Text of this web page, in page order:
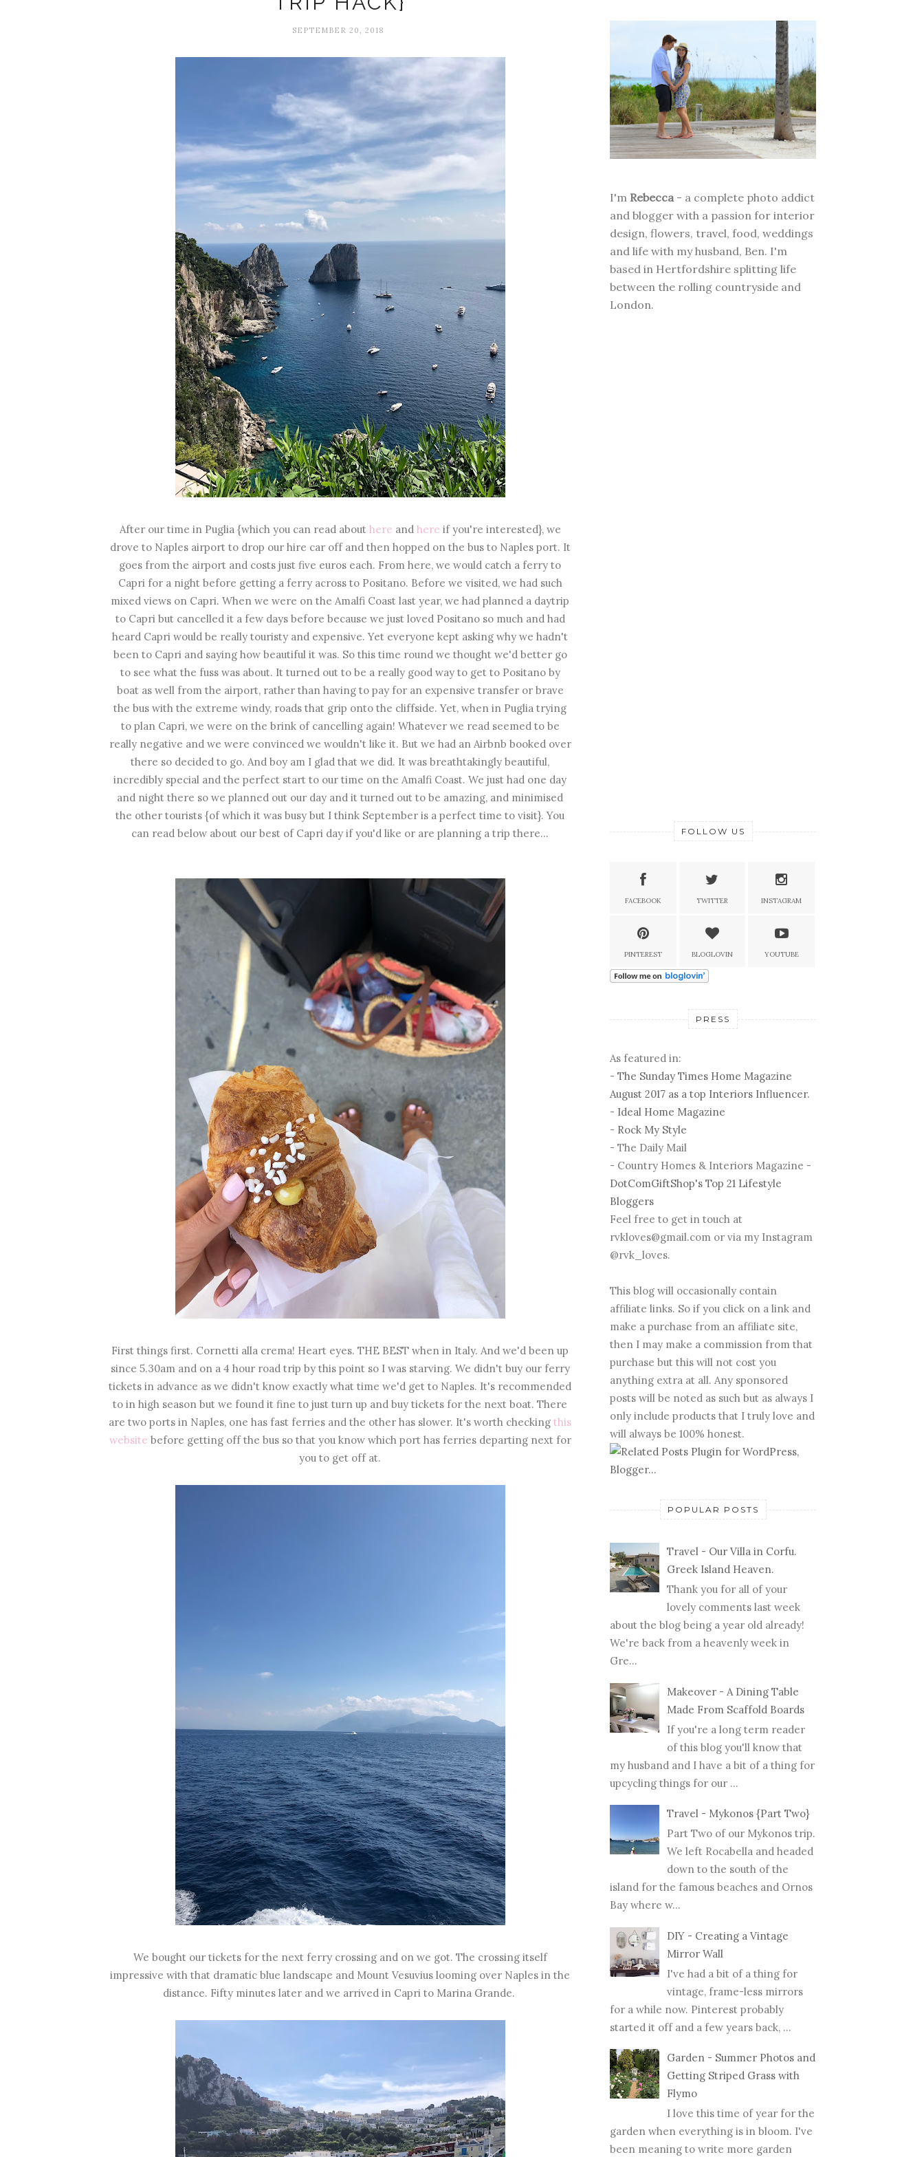
SEPTEMBER 20, 2018
After our time in Puglia {which you can read about here and here if you're interested}, we
drove to Naples airport to drop our hire car off and then hopped on the bus to Naples port. It
goes from the airport and costs just five euros each. From here, we would catch a ferry to
Capri for a night before getting a ferry across to Positano. Before we visited, we had such
mixed views on Capri. When we were on the Amalfi Coast last year, we had planned a daytrip
to Capri but cancelled it a few days before because we just loved Positano so much and had
heard Capri would be really touristy and expensive. Yet everyone kept asking why we hadn't
been to Capri and saying how beautiful it was. So this time round we thought we'd better go
to see what the fuss was about. It turned out to be a really good way to get to Positano by
boat as well from the airport, rather than having to pay for an expensive transfer or brave
the bus with the extreme windy, roads that grip onto the cliffside. Yet, when in Puglia trying
to plan Capri, we were on the brink of cancelling again! Whatever we read seemed to be
really negative and we were convinced we wouldn't like it. But we had an Airbnb booked over
there so decided to go. And boy am I glad that we did. It was breathtakingly beautiful,
incredibly special and the perfect start to our time on the Amalfi Coast. We just had one day
and night there so we planned out our day and it turned out to be amazing, and minimised
the other tourists {of which it was busy but I think September is a perfect time to visit}. You
can read below about our best of Capri day if you'd like or are planning a trip there...
First things first. Cornetti alla crema! Heart eyes. THE BEST when in Italy. And we'd been up
since 5.30am and on a 4 hour road trip by this point so I was starving. We didn't buy our ferry
tickets in advance as we didn't know exactly what time we'd get to Naples. It's recommended
to in high season but we found it fine to just turn up and buy tickets for the next boat. There
are two ports in Naples, one has fast ferries and the other has slower. It's worth checking this
website before getting off the bus so that you know which port has ferries departing next for
you to get off at.
We bought our tickets for the next ferry crossing and on we got. The crossing itself
impressive with that dramatic blue landscape and Mount Vesuvius looming over Naples in the
distance. Fifty minutes later and we arrived in Capri to Marina Grande.
I'm Rebecca - a complete photo addict
and blogger with a passion for interior
design, flowers, travel, food, weddings
and life with my husband, Ben. I'm
based in Hertfordshire splitting life
between the rolling countryside and
London.
FOLLOW US
FACEBOOK TWITTER INSTAGRAM
PINTEREST BLOGLOVIN YOUTUBE
PRESS
As featured in:
- The Sunday Times Home Magazine
August 2017 as a top Interiors Influencer.
- Ideal Home Magazine
- Rock My Style
- The Daily Mail
- Country Homes & Interiors Magazine -
DotComGiftShop's Top 21 Lifestyle
Bloggers
Feel free to get in touch at
rvkloves@gmail.com or via my Instagram
@rvk_loves.
This blog will occasionally contain
affiliate links. So if you click on a link and
make a purchase from an affiliate site,
then I may make a commission from that
purchase but this will not cost you
anything extra at all. Any sponsored
posts will be noted as such but as always I
only include products that I truly love and
will always be 100% honest.
POPULAR POSTS
Travel - Our Villa in Corfu.
Greek Island Heaven.
Thank you for all of your
lovely comments last week
about the blog being a year old already!
We're back from a heavenly week in
Gre...
Makeover - A Dining Table
Made From Scaffold Boards
If you're a long term reader
of this blog you'll know that
my husband and I have a bit of a thing for
upcycling things for our ...
Travel - Mykonos {Part Two}
Part Two of our Mykonos trip.
We left Rocabella and headed
down to the south of the
island for the famous beaches and Ornos
Bay where w...
DIY - Creating a Vintage
Mirror Wall
I've had a bit of a thing for
vintage, frame-less mirrors
for a while now. Pinterest probably
started it off and a few years back, ...
Garden - Summer Photos and
Getting Striped Grass with
Flymo
I love this time of year for the
garden when everything is in bloom. I've
been meaning to write more garden